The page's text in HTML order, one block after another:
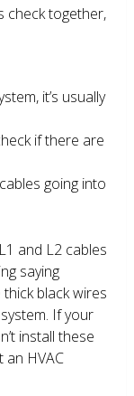
check together,
it’s usually
if there are
going into
and L2 cables
saying
thick black wires
If your
install these
an HVAC